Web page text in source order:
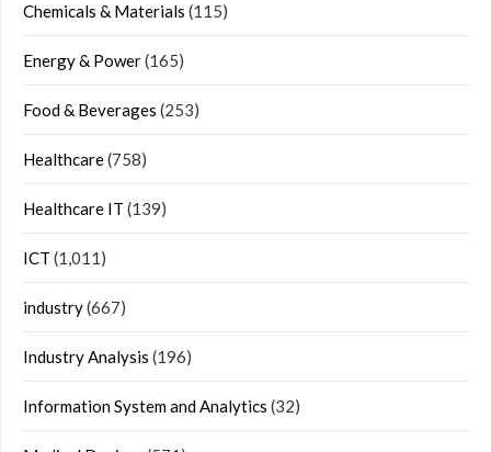
Chemicals & Materials (115)
Energy & Power(165)
Food & Beverages (253)
Healthcare(758)
Healthcare IT (139)
ICT (1,011)
industry(667)
Industry Analysis (196)
Information System and Analytics (32)